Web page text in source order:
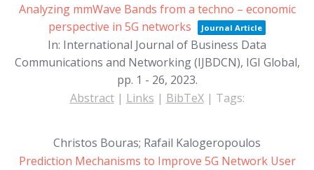
Analyzing mmWave Bands from a techno – economic
perspective in 5G networks
Journal Article
In: International Journal of Business Data
Communications and Networking (IJBDCN), IGI Global,
pp. 1 - 26, 2023.
Abstract| Links | BibTeX| Tags:
Christos Bouras; Rafail Kalogeropoulos
Prediction Mechanisms to Improve 5G Network User